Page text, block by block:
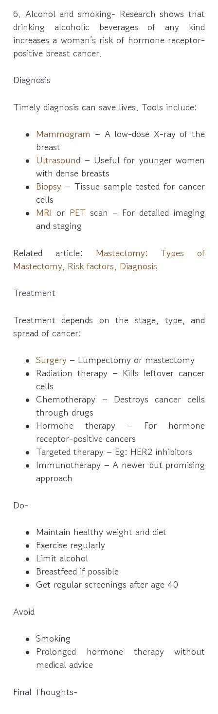
6. Alcohol and smoking- Research shows that
drinking alcoholic beverages of any kind
increases a woman’s risk of hormone receptor-
positive breast cancer.
Diagnosis
Timely diagnosis can save lives. Tools include:
Mammogram – A low-dose X-ray of the
breast
Ultrasound – Useful for younger women
with dense breasts
Biopsy – Tissue sample tested for cancer
cells
MRI or PET scan – For detailed imaging
and staging
Related article: Mastectomy: Types of
Mastectomy, Risk factors, Diagnosis
Treatment
Treatment depends on the stage, type, and
spread of cancer:
Surgery – Lumpectomy or mastectomy
Radiation therapy – Kills leftover cancer
cells
Chemotherapy – Destroys cancer cells
through drugs
Hormone therapy – For hormone
receptor-positive cancers
Targeted therapy – Eg: HER2 inhibitors
Immunotherapy – A newer but promising
approach
Do-
Maintain healthy weight and diet
Exercise regularly
Limit alcohol
Breastfeed if possible
Get regular screenings after age 40
Avoid
Smoking
Prolonged hormone therapy without
medical advice
Final Thoughts-